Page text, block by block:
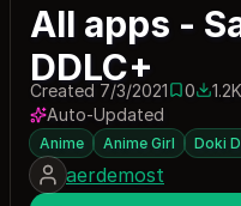
All apps -
DDLC+
Created 7/3/20210 saves
01162
1.2K
Auto-Updated
Anime Anime Girl Doki
aerdemost